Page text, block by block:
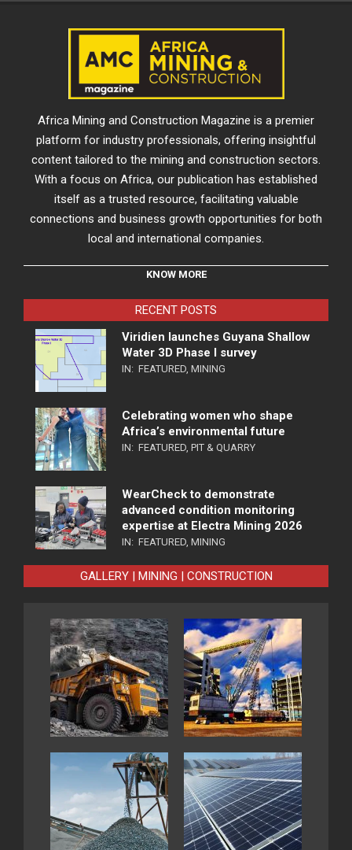
Africa Mining and Construction Magazine is a premier
platform for industry professionals, offering insightful
content tailored to the mining and construction sectors.
With a focus on Africa, our publication has established
itself as a trusted resource, facilitating valuable
connections and business growth opportunities for both
local and international companies.
KNOW MORE
RECENT POSTS
Viridien launches Guyana Shallow
Water 3D Phase I survey
IN: FEATURED, MINING
Celebrating women who shape
Africa’s environmental future
IN: FEATURED, PIT & QUARRY
WearCheck to demonstrate
advanced condition monitoring
expertise at Electra Mining 2026
IN: FEATURED, MINING
GALLERY | MINING | CONSTRUCTION